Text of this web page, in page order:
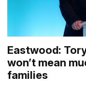
Eastwood:
won’t mean
families